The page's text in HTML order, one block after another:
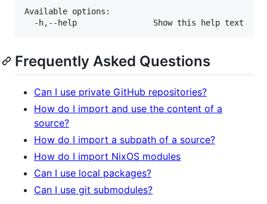
Available options:
Frequently Asked Questions
Can I use private GitHub repositories?
How do I import and use the content of a
source?
How do I import a subpath of a source?
How do I import NixOS modules
Can I use local packages?
Can I use git submodules?